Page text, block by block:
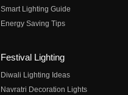
Smart Lighting Guide
Energy Saving Tips
Festival Lighting
Diwali Lighting Ideas
Navratri Decoration Lights